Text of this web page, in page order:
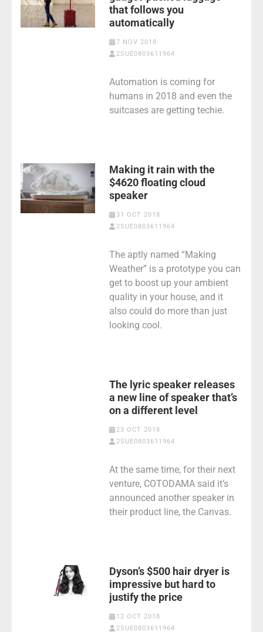
that follows you
automatically
7 NOV 2018
2SUE0803611964
Automation is coming for
humans in 2018 and even the
suitcases are getting techie.
Making it rain with the
$4620 floating cloud
speaker
31 OCT 2018
2SUE0803611964
The aptly named “Making
Weather” is a prototype you can
get to boost up your ambient
quality in your house, and it
also could do more than just
looking cool.
The lyric speaker releases
a new line of speaker that’s
on a different level
23 OCT 2018
2SUE0803611964
At the same time, for their next
venture, COTODAMA said it’s
announced another speaker in
their product line, the Canvas.
Dyson’s $500 hair dryer is
impressive but hard to
justify the price
12 OCT 2018
2SUE0803611964